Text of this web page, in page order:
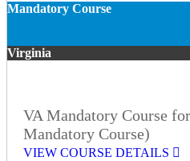
Mandatory Course
Virginia
VA Mandatory Course
Mandatory Course)
VIEW COURSE DETAILS